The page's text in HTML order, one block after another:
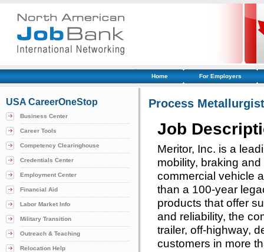
Home For Employers
USA CareerOneStop
Business Center
Career Tools
Competency Clearinghouse
Credentials Center
Employment Center
Financial Aid
Labor Market Info
Military Transition
Outreach & Teaching
Relocation Help
Process Metallurgist
Job
Meritor, Inc. is a
mobility, braking
commercial vehicle
than a 100-year
products that offer
and reliability, the
trailer, off-highway,
customers in more